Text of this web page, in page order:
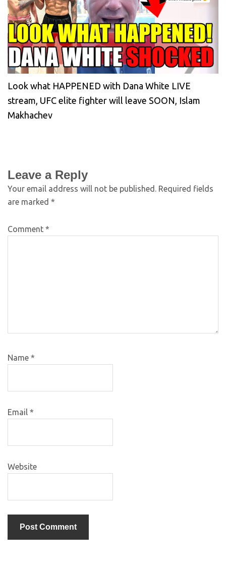
Look what HAPPENED with Dana White LIVE
stream, UFC elite fighter will leave SOON, Islam
Makhachev
Leave a Reply
Your email address will not be published. Required fields
are marked *
Comment *
Name *
Email *
Website